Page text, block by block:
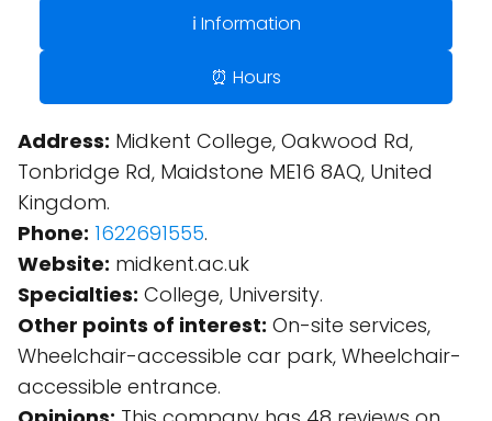
ℹ️ Information
⏰ Hours
Address: Midkent College, Oakwood Rd,
Tonbridge Rd, Maidstone ME16 8AQ, United
Kingdom.
Phone: 1622691555.
Website: midkent.ac.uk
Specialties: College, University.
Other points of interest: On-site services,
Wheelchair-accessible car park, Wheelchair-
accessible entrance.